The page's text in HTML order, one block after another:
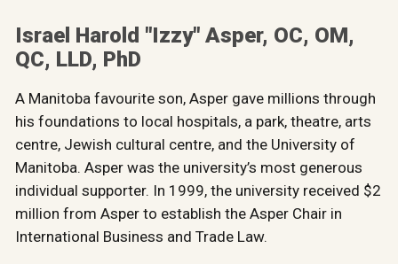
Israel Harold "Izzy" Asper, OC, OM,
QC, LLD, PhD
A Manitoba favourite son, Asper gave millions through
his foundations to local hospitals, a park, theatre, arts
centre, Jewish cultural centre, and the University of
Manitoba. Asper was the university’s most generous
individual supporter. In 1999, the university received $2
million from Asper to establish the Asper Chair in
International Business and Trade Law.